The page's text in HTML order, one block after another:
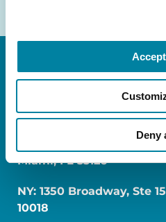
Deny
FL: 5757 Waterford
Miami, FL 33126
NY: 1350 Broadway, Ste
10018